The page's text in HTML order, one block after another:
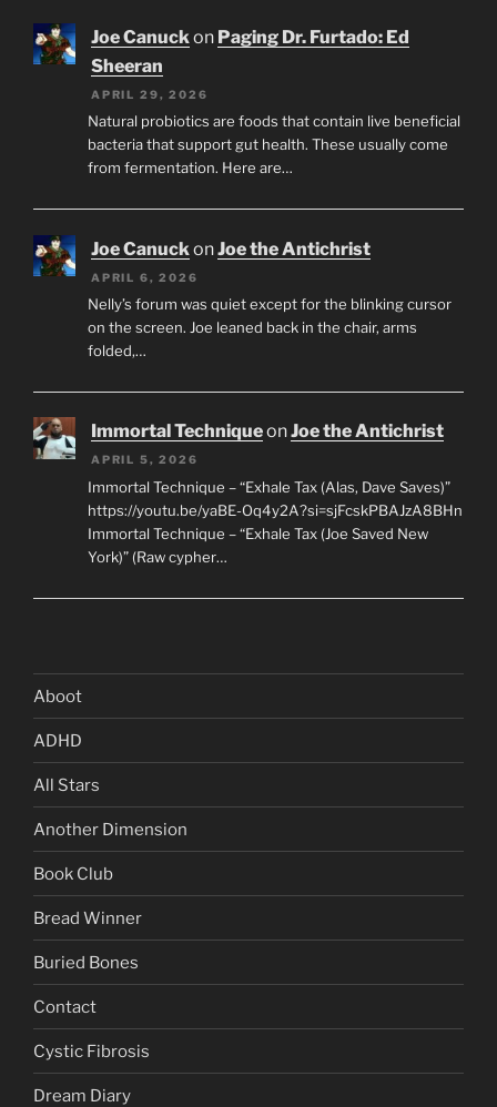
Joe Canuckon Paging Dr. Furtado: Ed
Sheeran
APRIL 29, 2026
Natural probiotics are foods that contain live beneficial
bacteria that support gut health. These usually come
from fermentation. Here are…
Joe Canuck onJoe the Antichrist
APRIL 6, 2026
Nelly’s forum was quiet except for the blinking cursor
on the screen. Joe leaned back in the chair, arms
folded,…
Immortal TechniqueonJoe the Antichrist
APRIL 5, 2026
Immortal Technique – “Exhale Tax (Alas, Dave Saves)”
https://youtu.be/yaBE-Oq4y2A?si=sjFcskPBAJzA8BHn
Immortal Technique – “Exhale Tax (Joe Saved New
York)” (Raw cypher…
Aboot
ADHD
All Stars
Another Dimension
Book Club
Bread Winner
Buried Bones
Contact
Cystic Fibrosis
Dream Diary